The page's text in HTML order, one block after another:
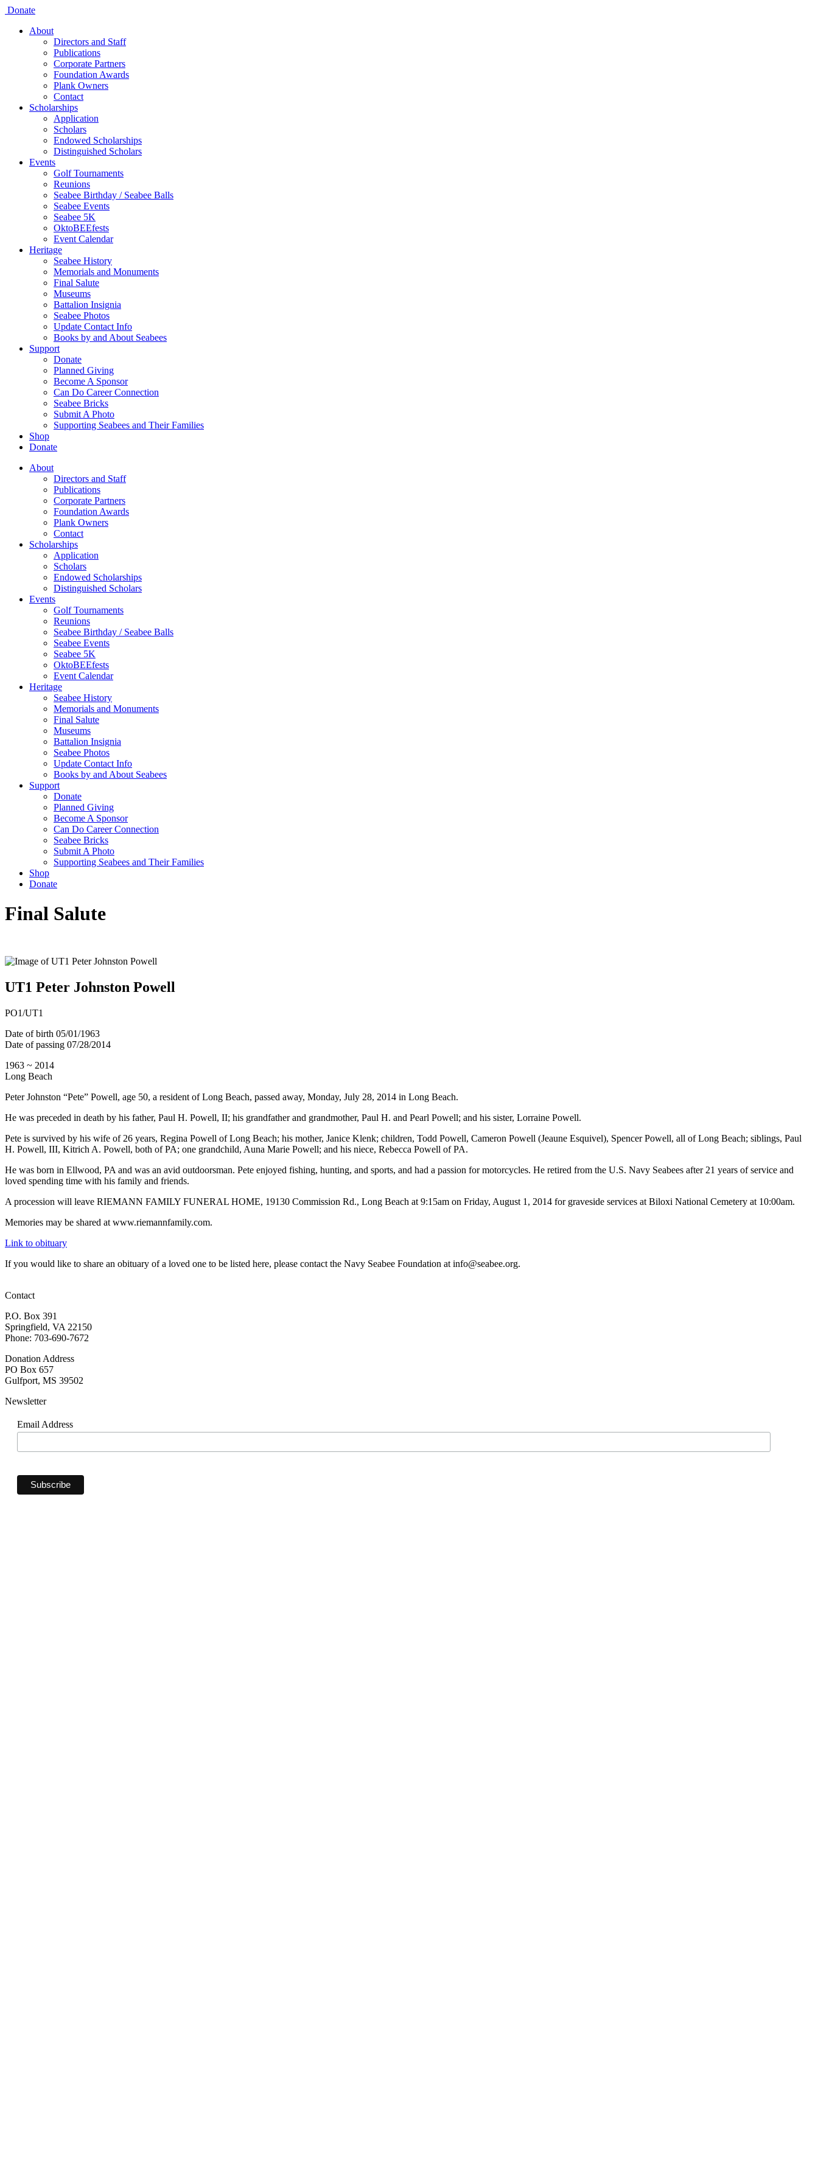
Donate
About
Directors and Staff
Publications
Corporate Partners
Foundation Awards
Plank Owners
Contact
Scholarships
Application
Scholars
Endowed Scholarships
Distinguished Scholars
Events
Golf Tournaments
Reunions
Seabee Birthday / Seabee Balls
Seabee Events
Seabee 5K
OktoBEEfests
Event Calendar
Heritage
Seabee History
Memorials and Monuments
Final Salute
Museums
Battalion Insignia
Seabee Photos
Update Contact Info
Books by and About Seabees
Support
Donate
Planned Giving
Become A Sponsor
Can Do Career Connection
Seabee Bricks
Submit A Photo
Supporting Seabees and Their Families
Shop
Donate
About
Directors and Staff
Publications
Corporate Partners
Foundation Awards
Plank Owners
Contact
Scholarships
Application
Scholars
Endowed Scholarships
Distinguished Scholars
Events
Golf Tournaments
Reunions
Seabee Birthday / Seabee Balls
Seabee Events
Seabee 5K
OktoBEEfests
Event Calendar
Heritage
Seabee History
Memorials and Monuments
Final Salute
Museums
Battalion Insignia
Seabee Photos
Update Contact Info
Books by and About Seabees
Support
Donate
Planned Giving
Become A Sponsor
Can Do Career Connection
Seabee Bricks
Submit A Photo
Supporting Seabees and Their Families
Shop
Donate
Final Salute
UT1 Peter Johnston Powell
PO1/UT1
Date of birth 05/01/1963
Date of passing 07/28/2014
1963 ~ 2014
Long Beach
Peter Johnston “Pete” Powell, age 50, a resident of Long Beach, passed away, Monday, July 28, 2014 in Long Beach.
He was preceded in death by his father, Paul H. Powell, II; his grandfather and grandmother, Paul H. and Pearl Powell; and his sister, Lorraine Powell.
Pete is survived by his wife of 26 years, Regina Powell of Long Beach; his mother, Janice Klenk; children, Todd Powell, Cameron Powell (Jeaune Esquivel), Spencer Powell, all of Long Beach; siblings, Paul
H. Powell, III, Kitrich A. Powell, both of PA; one grandchild, Auna Marie Powell; and his niece, Rebecca Powell of PA.
He was born in Ellwood, PA and was an avid outdoorsman. Pete enjoyed fishing, hunting, and sports, and had a passion for motorcycles. He retired from the U.S. Navy Seabees after 21 years of service and
loved spending time with his family and friends.
A procession will leave RIEMANN FAMILY FUNERAL HOME, 19130 Commission Rd., Long Beach at 9:15am on Friday, August 1, 2014 for graveside services at Biloxi National Cemetery at 10:00am.
Memories may be shared at www.riemannfamily.com.
Link to obituary
If you would like to share an obituary of a loved one to be listed here, please contact the Navy Seabee Foundation at info@seabee.org.
Contact
P.O. Box 391
Springfield, VA 22150
Phone: 703-690-7672
Donation Address
PO Box 657
Gulfport, MS 39502
Newsletter
Email Address